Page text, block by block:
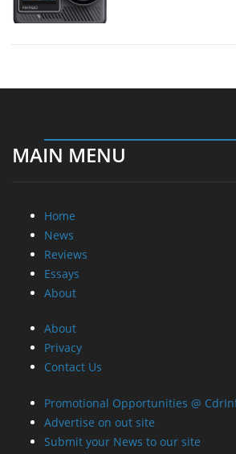
MAIN MENU
Home
News
Reviews
Essays
About
About
Privacy
Contact Us
Promotional Opportunities @
Advertise on out site
Submit your News to our site